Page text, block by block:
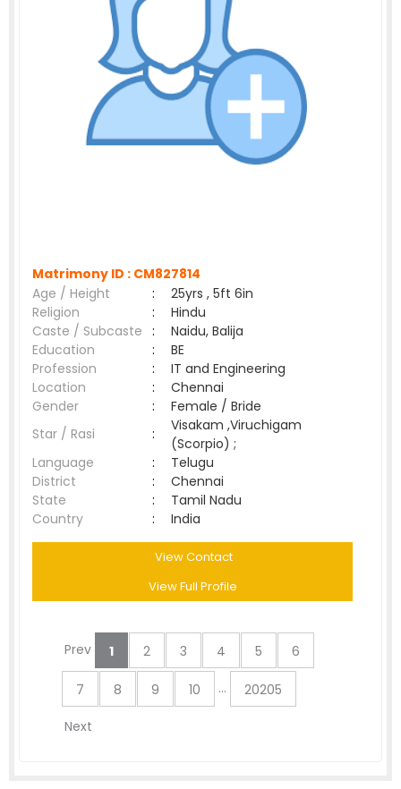
Matrimony ID : CM827814
Age / Height
:
25yrs , 5ft 6in
Religion
:
Hindu
Caste / Subcaste :
Naidu, Balija
Education
:
BE
Profession
:
IT and Engineering
Location
:
Chennai
Gender
:
Female / Bride
Star / Rasi
:
Visakam ,Viruchigam
(Scorpio) ;
Language
:
Telugu
District
:
Chennai
State
:
Tamil Nadu
Country
: India
View Contact
View Full Profile
Prev 1 2 3 4 5 6
7 8 9 10 ... 20205
Next